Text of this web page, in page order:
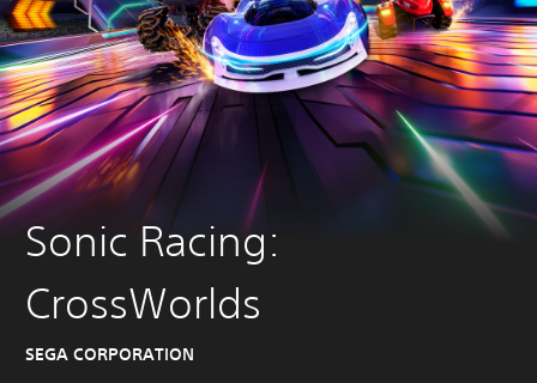
Sonic Racing:
CrossWorlds
SEGA CORPORATION